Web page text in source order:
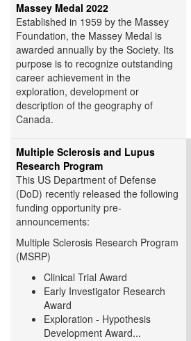
Massey Medal 2022
Established in 1959 by the Massey
Foundation, the Massey Medal is
awarded annually by the Society. Its
purpose is to recognize outstanding
career achievement in the
exploration, development or
description of the geography of
Canada.
Multiple Sclerosis and Lupus
Research Program
This US Department of Defense
(DoD) recently released the following
funding opportunity pre-
announcements:
Multiple Sclerosis Research Program
(MSRP)
Clinical Trial Award
Early Investigator Research
Award
Exploration - Hypothesis
Development Award...